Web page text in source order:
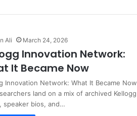
Ali March 24, 2026
Innovation Network:
It Became Now
Innovation Network: What It Became Now
land on a mix of archived Kellogg
speaker bios, and…